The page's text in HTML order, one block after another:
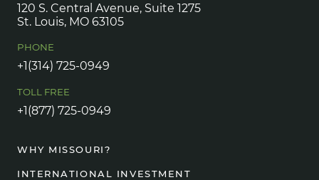
120 S. Central Avenue, Suite 1275
St. Louis, MO 63105
PHONE
+1(314) 725-0949
TOLL FREE
+1(877) 725-0949
WHY MISSOURI?
INTERNATIONAL INVESTMENT